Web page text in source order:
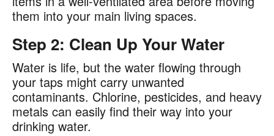
them into your main living spaces​.
Step 2: Clean Up Your Water
Water is life, but the water flowing through
your taps might carry unwanted
contaminants. Chlorine, pesticides, and heavy
metals can easily find their way into your
drinking water​.